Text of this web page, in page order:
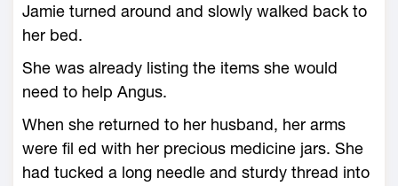
Jamie turned around and slowly walked back to
her bed.
She was already listing the items she would
need to help Angus.
When she returned to her husband, her arms
were fil ed with her precious medicine jars. She
had tucked a long needle and sturdy thread into